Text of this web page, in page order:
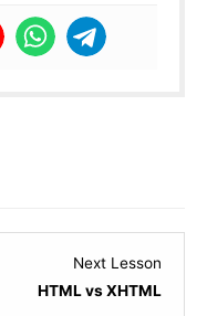
Next Lesson
HTML vs XHTML